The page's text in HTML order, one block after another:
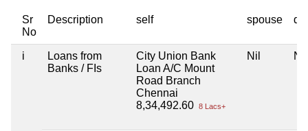
Sr
No
Description self spouse
i
Loans from
Banks / FIs
City Union Bank
Loan A/C Mount
Road Branch
Chennai
8,34,492.60 8 Lacs+
Nil Nil